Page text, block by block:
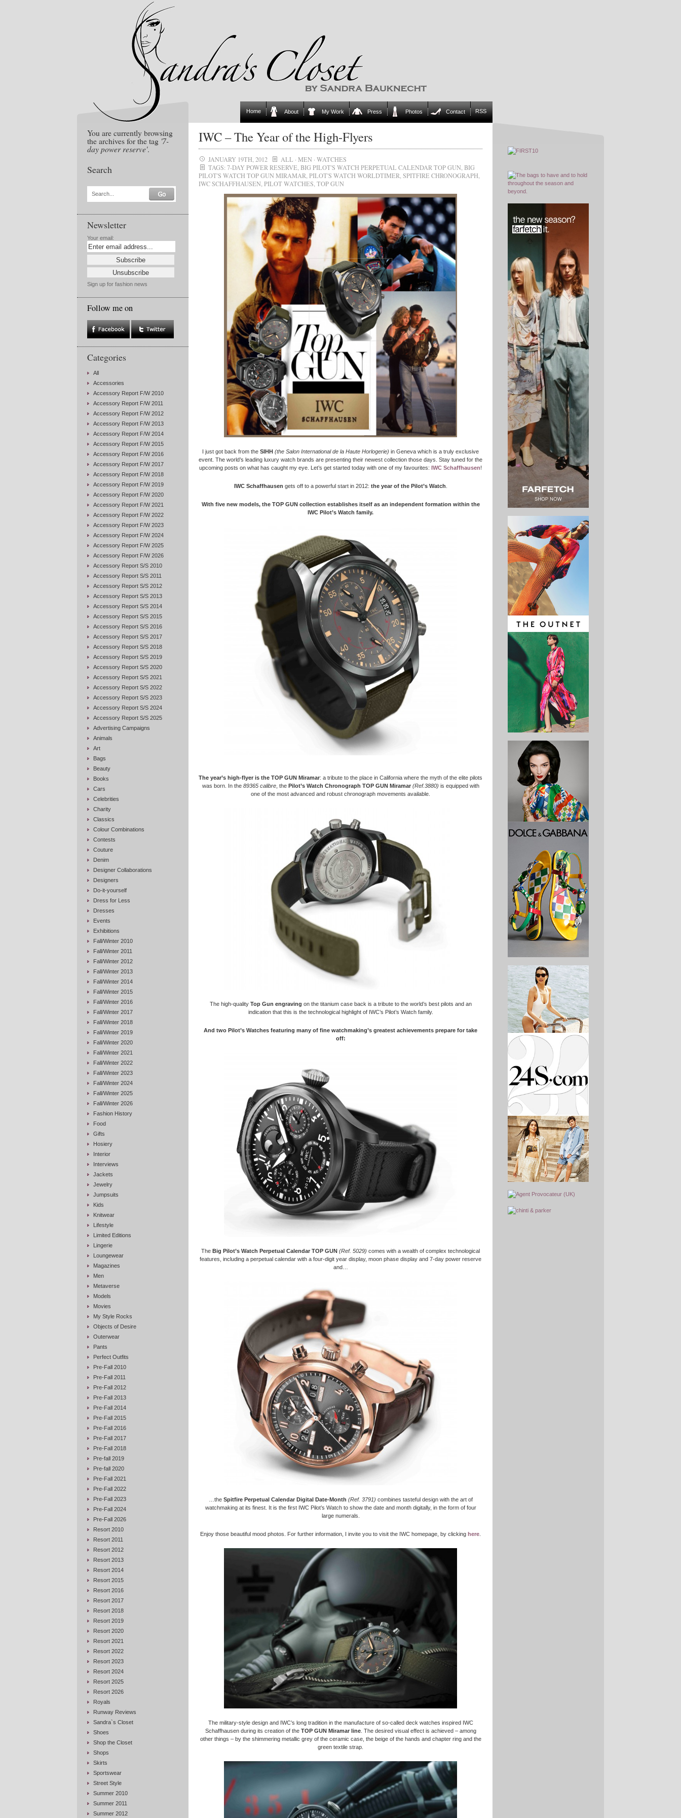
Home About My Work Press Photos Contact RSS
You are currently browsing
the archives for the tag '7-
day power reserve'.
Search
Search...
Newsletter
Your email:
Sign up for fashion news
Follow me on
Categories
All
Accessories
Accessory Report F/W 2010
Accessory Report F/W 2011
Accessory Report F/W 2012
Accessory Report F/W 2013
Accessory Report F/W 2014
Accessory Report F/W 2015
Accessory Report F/W 2016
Accessory Report F/W 2017
Accessory Report F/W 2018
Accessory Report F/W 2019
Accessory Report F/W 2020
Accessory Report F/W 2021
Accessory Report F/W 2022
Accessory Report F/W 2023
Accessory Report F/W 2024
Accessory Report F/W 2025
Accessory Report F/W 2026
Accessory Report S/S 2010
Accessory Report S/S 2011
Accessory Report S/S 2012
Accessory Report S/S 2013
Accessory Report S/S 2014
Accessory Report S/S 2015
Accessory Report S/S 2016
Accessory Report S/S 2017
Accessory Report S/S 2018
Accessory Report S/S 2019
Accessory Report S/S 2020
Accessory Report S/S 2021
Accessory Report S/S 2022
Accessory Report S/S 2023
Accessory Report S/S 2024
Accessory Report S/S 2025
Advertising Campaigns
Animals
Art
Bags
Beauty
Books
Cars
Celebrities
Charity
Classics
Colour Combinations
Contests
Couture
Denim
Designer Collaborations
Designers
Do-it-yourself
Dress for Less
Dresses
Events
Exhibitions
Fall/Winter 2010
Fall/Winter 2011
Fall/Winter 2012
Fall/Winter 2013
Fall/Winter 2014
Fall/Winter 2015
Fall/Winter 2016
Fall/Winter 2017
Fall/Winter 2018
Fall/Winter 2019
Fall/Winter 2020
Fall/Winter 2021
Fall/Winter 2022
Fall/Winter 2023
Fall/Winter 2024
Fall/Winter 2025
Fall/Winter 2026
Fashion History
Food
Gifts
Hosiery
Interior
Interviews
Jackets
Jewelry
Jumpsuits
Kids
Knitwear
Lifestyle
Limited Editions
Lingerie
Loungewear
Magazines
Men
Metaverse
Models
Movies
My Style Rocks
Objects of Desire
Outerwear
Pants
Perfect Outfits
Pre-Fall 2010
Pre-Fall 2011
Pre-Fall 2012
Pre-Fall 2013
Pre-Fall 2014
Pre-Fall 2015
Pre-Fall 2016
Pre-Fall 2017
Pre-Fall 2018
Pre-fall 2019
Pre-fall 2020
Pre-Fall 2021
Pre-Fall 2022
Pre-Fall 2023
Pre-Fall 2024
Pre-Fall 2026
Resort 2010
Resort 2011
Resort 2012
Resort 2013
Resort 2014
Resort 2015
Resort 2016
Resort 2017
Resort 2018
Resort 2019
Resort 2020
Resort 2021
Resort 2022
Resort 2023
Resort 2024
Resort 2025
Resort 2026
Royals
Runway Reviews
Sandra`s Closet
Shoes
Shop the Closet
Shops
Skirts
Sportswear
Street Style
Summer 2010
Summer 2011
Summer 2012
IWC – The Year of the High-Flyers
JANUARY 19TH, 2012 ALL · MEN · WATCHES
TAGS: 7-DAY POWER RESERVE BIG PILOT'S WATCH PERPETUAL CALENDAR TOP GUN BIG
PILOT'S WATCH TOP GUN MIRAMAR PILOT'S WATCH WORLDTIMER SPITFIRE CHRONOGRAPH
IWC SCHAFFHAUSEN PILOT WATCHES TOP GUN
I just got back from the SIHH (the Salon International de la Haute Horlogerie) in Geneva which is a truly exclusive
event. The world’s leading luxury watch brands are presenting their newest collection those days. Stay tuned for the
upcoming posts on what has caught my eye. Let’s get started today with one of my favourites: IWC Schaffhausen!
IWC Schaffhausen gets off to a powerful start in 2012: the year of the Pilot’s Watch
With five new models, the TOP GUN collection establishes itself as an independent formation within the
IWC Pilot’s Watch family.
The year’s high-flyer is the TOP GUN Miramar: a tribute to the place in California where the myth of the elite pilots
was born. In the 89365 calibre, the Pilot’s Watch Chronograph TOP GUN Miramar (Ref.3880) is equipped with
one of the most advanced and robust chronograph movements available.
The high-quality Top Gun engraving on the titanium case back is a tribute to the world’s best pilots and an
indication that this is the technological highlight of IWC’s Pilot’s Watch family.
And two Pilot’s Watches featuring many of fine watchmaking’s greatest achievements prepare for take
off:
The Big Pilot’s Watch Perpetual Calendar TOP GUN (Ref. 5029) comes with a wealth of complex technological
features, including a perpetual calendar with a four-digit year display, moon phase display and 7-day power reserve
and…
…the Spitfire Perpetual Calendar Digital Date-Month (Ref. 3791) combines tasteful design with the art of
watchmaking at its finest. It is the first IWC Pilot’s Watch to show the date and month digitally, in the form of four
large numerals.
Enjoy those beautiful mood photos. For further information, I invite you to visit the IWC homepage, by clicking here
The military-style design and IWC’s long tradition in the manufacture of so-called deck watches inspired IWC
Schaffhausen during its creation of the TOP GUN Miramar line. The desired visual effect is achieved – among
other things – by the shimmering metallic grey of the ceramic case, the beige of the hands and chapter ring and the
green textile strap.